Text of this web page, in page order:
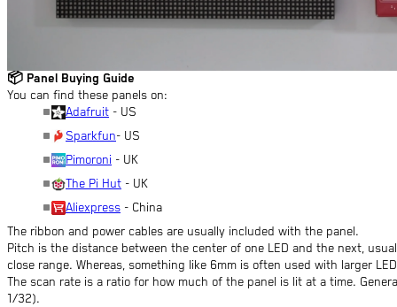
📦 Panel Buying Guide
You can find these panels on:
Adafruit - US
Sparkfun- US
Pimoroni - UK
The Pi Hut - UK
Aliexpress - China
The ribbon and power cables are usually included with the panel.
Pitch is the distance between the center of one LED and the next,
close range. Whereas, something like 6mm is often used with larger
The scan rate is a ratio for how much of the panel is lit at a time.
1/32).